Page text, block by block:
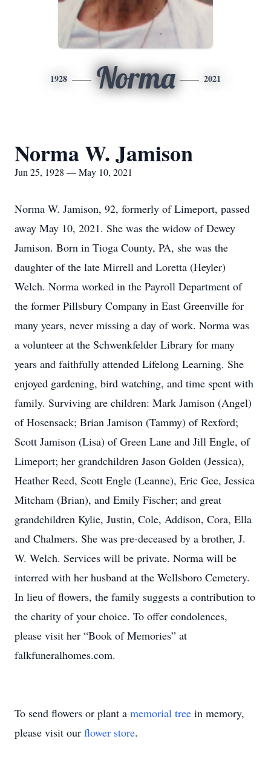
1928 Norma 2021
Norma W. Jamison
Jun 25, 1928 — May 10, 2021
Norma W. Jamison, 92, formerly of Limeport, passed
away May 10, 2021. She was the widow of Dewey
Jamison. Born in Tioga County, PA, she was the
daughter of the late Mirrell and Loretta (Heyler)
Welch. Norma worked in the Payroll Department of
the former Pillsbury Company in East Greenville for
many years, never missing a day of work. Norma was
a volunteer at the Schwenkfelder Library for many
years and faithfully attended Lifelong Learning. She
enjoyed gardening, bird watching, and time spent with
family. Surviving are children: Mark Jamison (Angel)
of Hosensack; Brian Jamison (Tammy) of Rexford;
Scott Jamison (Lisa) of Green Lane and Jill Engle, of
Limeport; her grandchildren Jason Golden (Jessica),
Heather Reed, Scott Engle (Leanne), Eric Gee, Jessica
Mitcham (Brian), and Emily Fischer; and great
grandchildren Kylie, Justin, Cole, Addison, Cora, Ella
and Chalmers. She was pre-deceased by a brother, J.
W. Welch. Services will be private. Norma will be
interred with her husband at the Wellsboro Cemetery.
In lieu of flowers, the family suggests a contribution to
the charity of your choice. To offer condolences,
please visit her “Book of Memories” at
falkfuneralhomes.com.
To send flowers or plant a memorial tree in memory,
please visit our flower store.